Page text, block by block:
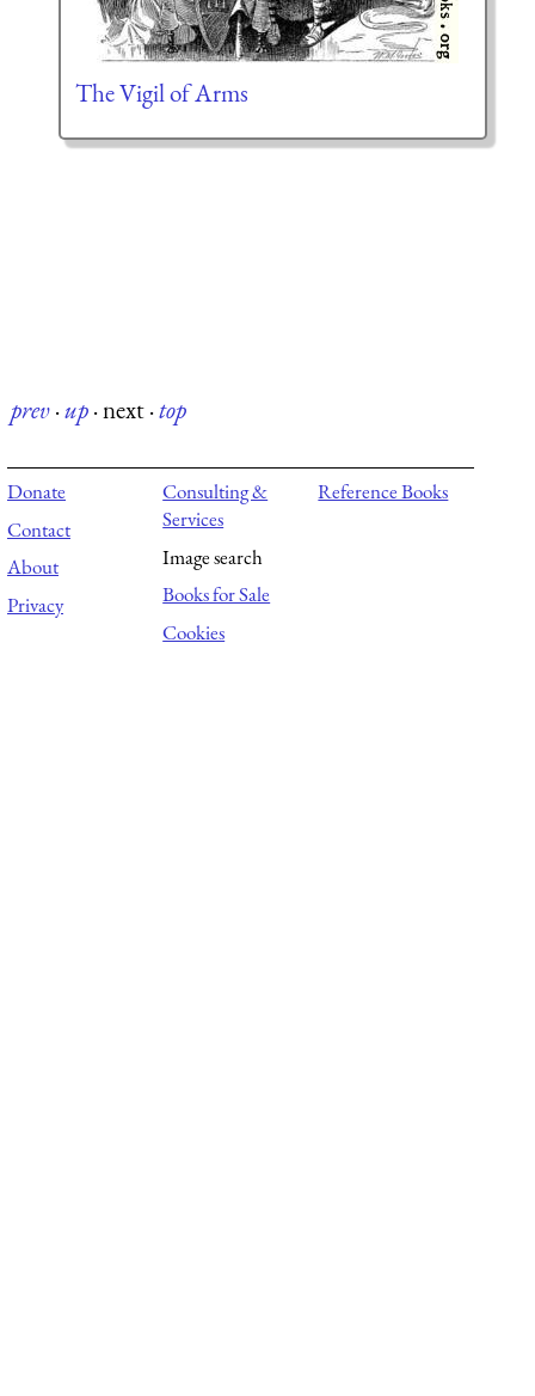
The Vigil of Arms
prev·up·next·top
Donate
Contact
About
Privacy
Consulting &
Services
Image search
Books for Sale
Cookies
Reference Books